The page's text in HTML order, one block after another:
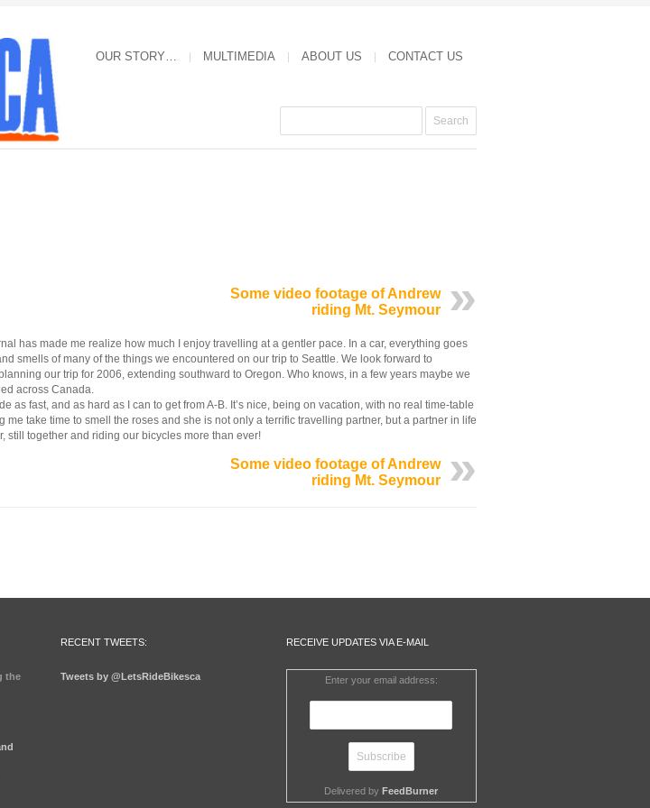
OUR STORY… MULTIMEDIA ABOUT US CONTACT US
Some video footage of Andrew
riding Mt. Seymour
has made me realize how much I enjoy travelling at a gentler pace. In a car, everything goes
smells of many of the things we encountered on our trip to Seattle. We look forward to
our trip for 2006, extending southward to Oregon. Who knows, in a few years maybe we
across Canada.
as fast, and as hard as I can to get from A-B. It’s nice, being on vacation, with no real time-table
take time to smell the roses and she is not only a terrific travelling partner, but a partner in life
still together and riding our bicycles more than ever!
Some video footage of Andrew
riding Mt. Seymour
the
RECENT TWEETS:
Tweets by @LetsRideBikesca
RECEIVE UPDATES VIA E-MAIL
Enter your email address:
Delivered byFeedBurner